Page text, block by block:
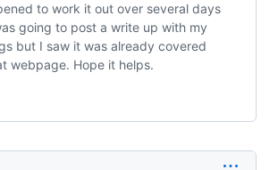
to work it out over several days
going to post a write up with my
but I saw it was already covered
webpage. Hope it helps.